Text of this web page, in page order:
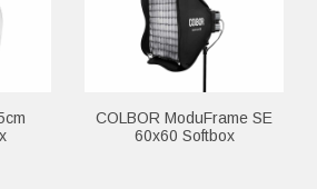
COLBOR ModuFrame SE
60x60 Softbox